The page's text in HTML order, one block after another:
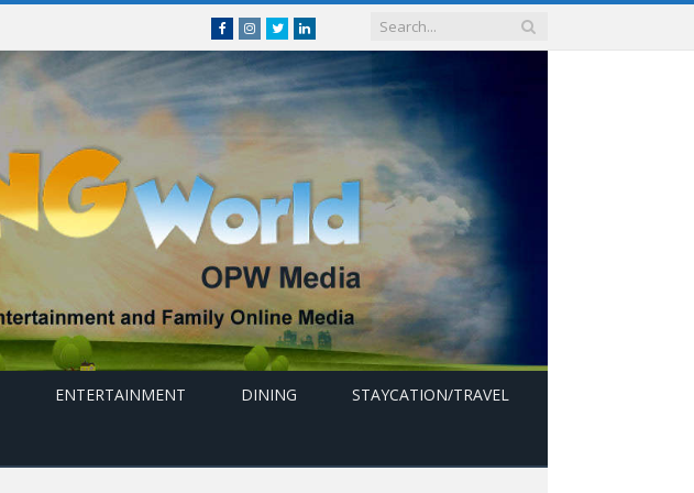
FacebookInstagram
Twitterlinkedin
ENTERTAINMENT DINING STAYCATION/TRAVEL